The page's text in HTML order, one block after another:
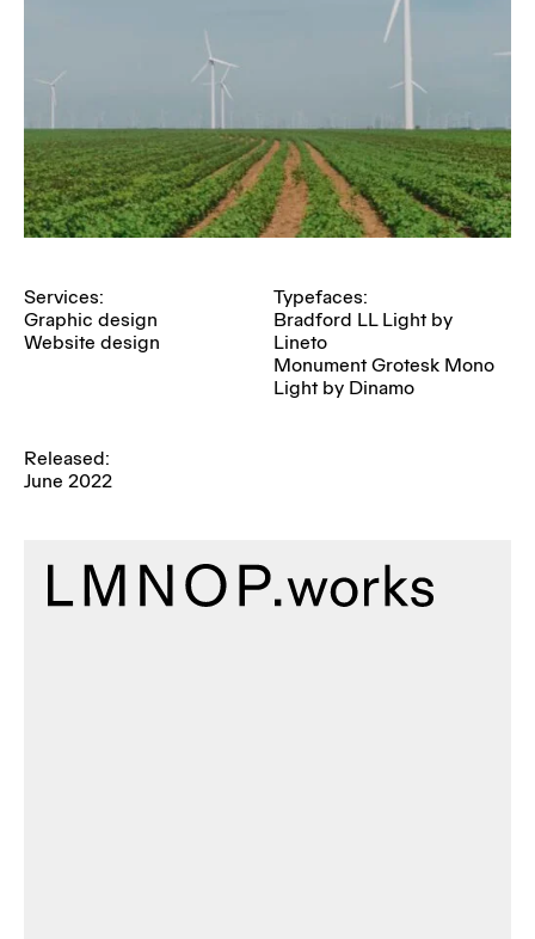
Services:
Graphic design
Website design
Typefaces:
Bradford LL Light by
Lineto
Monument Grotesk Mono
Light by Dinamo
Released:
June 2022